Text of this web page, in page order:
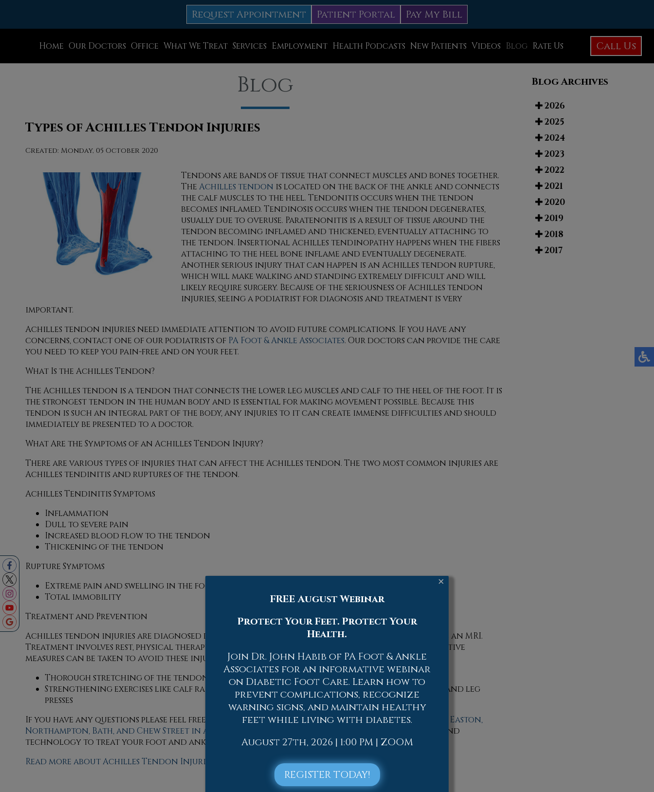
Request Appointment Patient Portal Pay My Bill
Home Our Doctors
Dr. Thomas M. Rocchio
Dr. Zachary Mironov
Dr. Jahangir (John) Habib
Office
Allentown Office
Chew St. Office
Bath Office
What We Treat Services
Diabetic Neuropathy Treatment
Lapiplasty
MLS Laser Therapy
Physical Therapy
Swift Therapy for Plantar Warts
Wound Care
Employment Health Podcasts New Patients Videos
Education Library
Blog Rate Us Call Us
Blog
Types of Achilles Tendon Injuries
Created: Monday, 05 October 2020
Tendons are bands of tissue that connect muscles and bones together.
The Achilles tendon is located on the back of the ankle and connects
the calf muscles to the heel. Tendonitis occurs when the tendon
becomes inflamed. Tendinosis occurs when the tendon degenerates,
usually due to overuse. Paratenonitis is a result of tissue around the
tendon becoming inflamed and thickened, eventually attaching to
the tendon. Insertional Achilles tendinopathy happens when the fibers
attaching to the heel bone inflame and eventually degenerate.
Another serious injury that can happen is an Achilles tendon rupture,
which will make walking and standing extremely difficult and will
likely require surgery. Because of the seriousness of Achilles tendon
injuries, seeing a podiatrist for diagnosis and treatment is very
important.
Achilles tendon injuries need immediate attention to avoid future complications. If you have any
concerns, contactone of our podiatrists of PA Foot & Ankle Associates. Our doctors can provide the care
you need to keep you pain-free and on your feet.
What Is the Achilles Tendon?
The Achilles tendon is a tendon that connects the lower leg muscles and calf to the heel of the foot. It is
the strongest tendon in the human body and is essential for making movement possible. Because this
tendon is such an integral part of the body, any injuries to it can create immense difficulties and should
immediately be presented to a doctor.
What Are the Symptoms of an Achilles Tendon Injury?
There are various types of injuries that can affect the Achilles tendon. The two most common injuries are
Achilles tendinitis and ruptures of the tendon.
Achilles Tendinitis Symptoms
Inflammation
Dull to severe pain
Increased blood flow to the tendon
Thickening of the tendon
Rupture Symptoms
Extreme pain and swelling in the foot
Total immobility
Treatment and Prevention
Achilles tendon injuries are diagnosed by a thorough physical evaluation, which can include an MRI.
Treatment involves rest, physical therapy, and in some cases, surgery. However, various preventative
measures can be taken to avoid these injuries, such as:
Thorough stretching of the tendon before and after exercise
Strengthening exercises like calf raises, squats, leg curls, leg extensions, leg raises, lunges, and leg
presses
If you have any questions please feel free to contactone of our officeslocated inAllentown,
Easton,
Northampton, Bath,and Chew Street in Allentown, PA
. We offer the newest diagnostic tools and
technology to treat your foot and ankle needs.
Read more about Achilles Tendon Injuries
Blog Archives
2026
2025
2024
2023
2022
2021
2020
2019
2018
2017
×
FREE August Webinar
Protect Your Feet. Protect Your
Health.
Join Dr. John Habib of PA Foot & Ankle
Associates for an informative webinar
on Diabetic Foot Care. Learn how to
prevent complications, recognize
warning signs, and maintain healthy
feet while living with diabetes.
August 27th, 2026 | 1:00 PM | ZOOM
REGISTER TODAY!